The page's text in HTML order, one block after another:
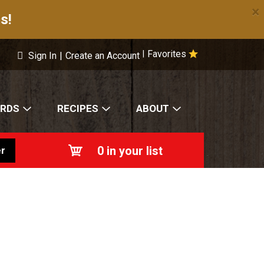
×
Favorites
Sign In | Create an Account
RECIPES ABOUT
0 in your list